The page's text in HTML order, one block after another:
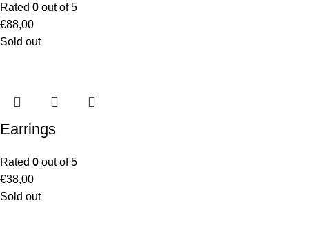
Rated 0 out of 5
€88,00
Sold out
Earrings
Rated 0 out of 5
€38,00
Sold out